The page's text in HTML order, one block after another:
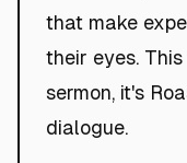
that make
their eyes.
sermon, it's
dialogue.